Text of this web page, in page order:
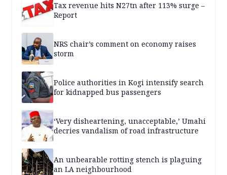
Tax revenue hits N27tn after 113% surge –
Report
NRS chair’s comment on economy raises
storm
Police authorities in Kogi intensify search
for kidnapped bus passengers
‘Very disheartening, unacceptable,’ Umahi
decries vandalism of road infrastructure
An unbearable rotting stench is plaguing
an LA neighbourhood